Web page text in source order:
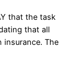
that the task
that all
insurance. The